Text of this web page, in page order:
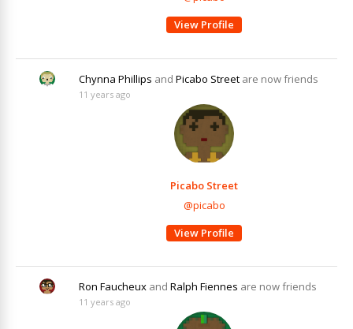
View Profile
Chynna Phillips and Picabo Street are now friends
11 years ago
Picabo Street
@picabo
View Profile
Ron Faucheux and Ralph Fiennes are now friends
11 years ago